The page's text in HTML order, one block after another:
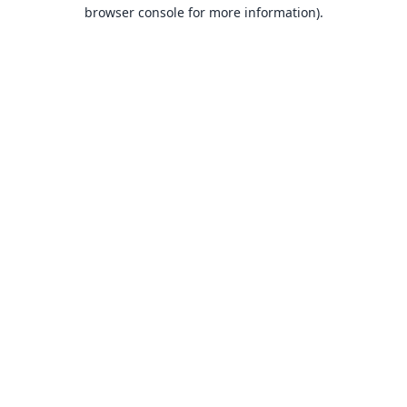
browser console for more information).